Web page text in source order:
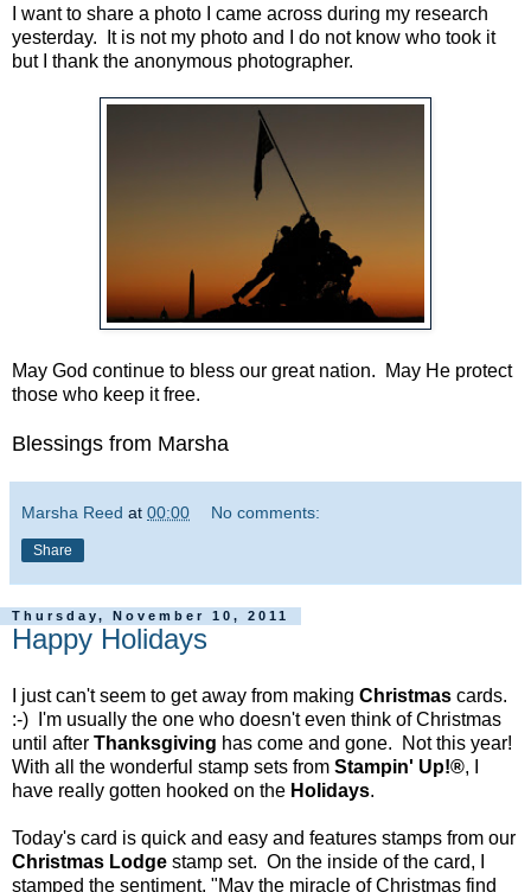
I want to share a photo I came across during my research
yesterday. It is not my photo and I do not know who took it
but I thank the anonymous photographer.
May God continue to bless our great nation. May He protect
those who keep it free.
Blessings from Marsha
Marsha Reed at 00:00 No comments:
Share
Thursday, November 10, 2011
Happy Holidays
I just can't seem to get away from making Christmas cards.
:-) I'm usually the one who doesn't even think of Christmas
until after Thanksgiving has come and gone. Not this year!
With all the wonderful stamp sets from Stampin' Up!®, I
have really gotten hooked on the Holidays.
Today's card is quick and easy and features stamps from our
Christmas Lodge stamp set. On the inside of the card, I
stamped the sentiment, "May the miracle of Christmas find